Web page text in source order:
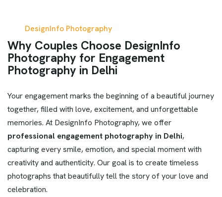
DesignInfo Photography
Why Couples Choose DesignInfo
Photography for Engagement
Photography in Delhi
Your engagement marks the beginning of a beautiful journey
together, filled with love, excitement, and unforgettable
memories. At DesignInfo Photography, we offer
professional engagement photography in Delhi,
capturing every smile, emotion, and special moment with
creativity and authenticity. Our goal is to create timeless
photographs that beautifully tell the story of your love and
celebration.